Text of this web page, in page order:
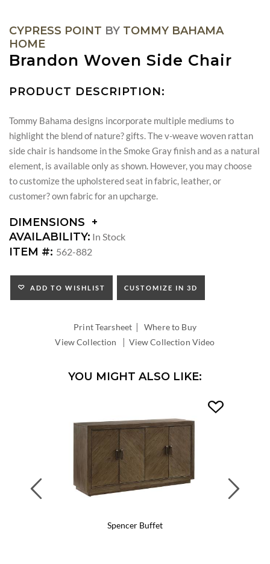
CYPRESS POINT BY TOMMY BAHAMA
HOME
Brandon Woven Side Chair
PRODUCT DESCRIPTION:
Tommy Bahama designs incorporate multiple mediums to
highlight the blend of nature? gifts. The v-weave woven rattan
side chair is handsome in the Smoke Gray finish and as a natural
element, is available only as shown. However, you may choose
to customize the upholstered seat in fabric, leather, or
customer? own fabric for an upcharge.
DIMENSIONS
DIMENSIONS:
SEAT
INSIDE
WIDTH:
INSIDE
AVAILABILITY: In Stock
ITEM #: 562-882
ADD TO WISHLIST CUSTOMIZE IN 3D
Print Tearsheet |Where to Buy
View Collection
| View Collection Video
YOU MIGHT ALSO LIKE:
Spencer Buffet
Previous